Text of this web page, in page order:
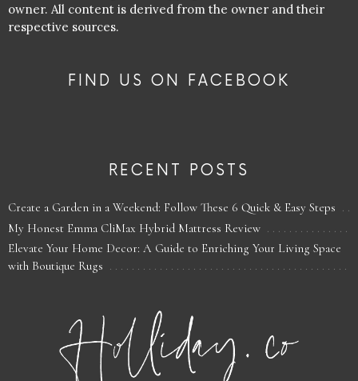
owner. All content is derived from the owner and their
respective sources.
FIND US ON FACEBOOK
RECENT POSTS
Create a Garden in a Weekend: Follow These 6 Quick & Easy Steps
My Honest Emma CliMax Hybrid Mattress Review
Elevate Your Home Decor: A Guide to Enriching Your Living Space
with Boutique Rugs